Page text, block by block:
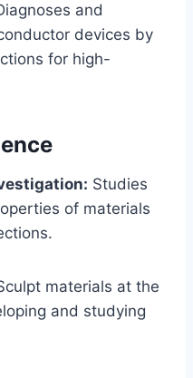
and
devices by
for high-
Studies
of materials
materials at the
and studying